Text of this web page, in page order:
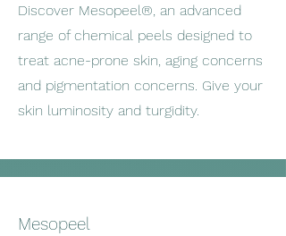
Discover Mesopeel®, an advanced
range of chemical peels designed to
treat acne-prone skin, aging concerns
and pigmentation concerns. Give your
skin luminosity and turgidity.
Mesopeel